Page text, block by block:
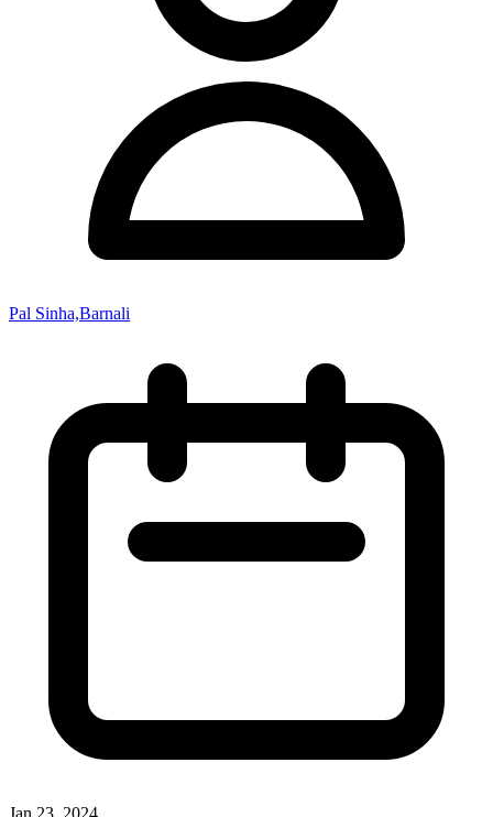
Pal Sinha,Barnali
Jan 23, 2024